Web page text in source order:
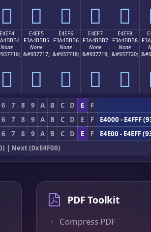
󤻤 󤻥 󤻦 󤻧 󤻨
E4EF4
None
󤻴
E4EF5
F3A4BBB5
None
&#937717;
󤻵
E4EF6
F3A4BBB6
None
&#937718;
󤻶
E4EF7
F3A4BBB7
None
&#937719;
󤻷
E4EF8
F3A4BBB8
None
&#937720;
󤻸
6 7 8 9 A B C D E F
6 7 8 9 A B C D E F
E4000 - E4FFF
6 7 8 9 A B C D E F
E4E00 - E4EFF
| Next (0xE4F00)
PDF Toolkit
Compress PDF